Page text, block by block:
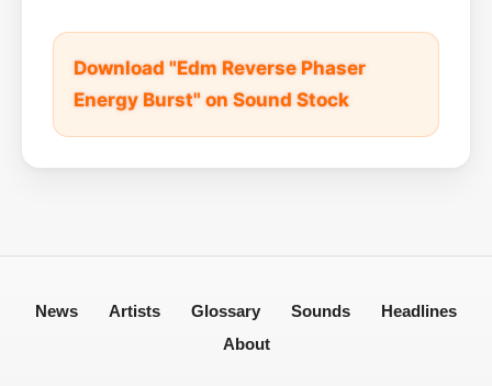
Download "Edm Reverse Phaser
Energy Burst" on Sound Stock
News Artists Glossary Sounds
Headlines
About